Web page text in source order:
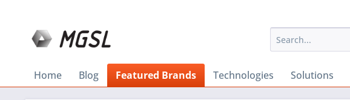
Home Blog Featured Brands Technologies Solutions